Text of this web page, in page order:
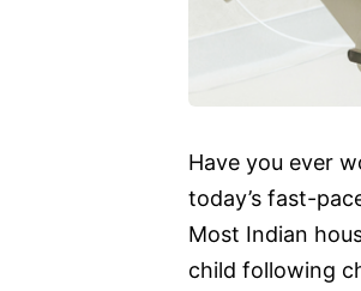
Have you ever
today’s fast-
Most Indian
child following